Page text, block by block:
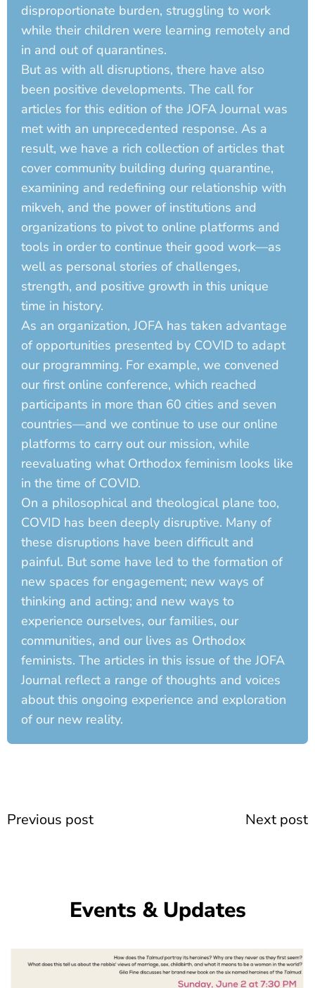
disproportionate burden, struggling to work
while their children were learning remotely and
in and out of quarantines.
But as with all disruptions, there have also
been positive developments. The call for
articles for this edition of the JOFA Journal was
met with an unprecedented response. As a
result, we have a rich collection of articles that
cover community building during quarantine,
examining and redefining our relationship with
mikveh, and the power of institutions and
organizations to pivot to online platforms and
tools in order to continue their good work—as
well as personal stories of challenges,
strength, and positive growth in this unique
time in history.
As an organization, JOFA has taken advantage
of opportunities presented by COVID to adapt
our programming. For example, we convened
our first online conference, which reached
participants in more than 60 cities and seven
countries—and we continue to use our online
platforms to carry out our mission, while
reevaluating what Orthodox feminism looks like
in the time of COVID.
On a philosophical and theological plane too,
COVID has been deeply disruptive. Many of
these disruptions have been difficult and
painful. But some have led to the formation of
new spaces for engagement; new ways of
thinking and acting; and new ways to
experience ourselves, our families, our
communities, and our lives as Orthodox
feminists. The articles in this issue of the JOFA
Journal reflect a range of thoughts and voices
about this ongoing experience and exploration
of our new reality.
Previous post Next post
Events & Updates